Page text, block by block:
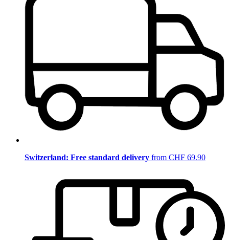
Switzerland: Free standard delivery from CHF 69.90